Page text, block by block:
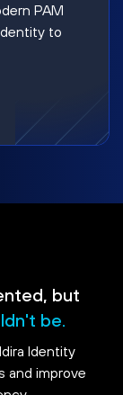
PAM
to
but
be.
Identity
and improve